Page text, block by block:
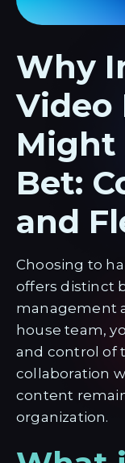
Why
Video
Might
Bet:
and
Choosing to
offers distinct
management
house team,
and control of
collaboration
content
organization.